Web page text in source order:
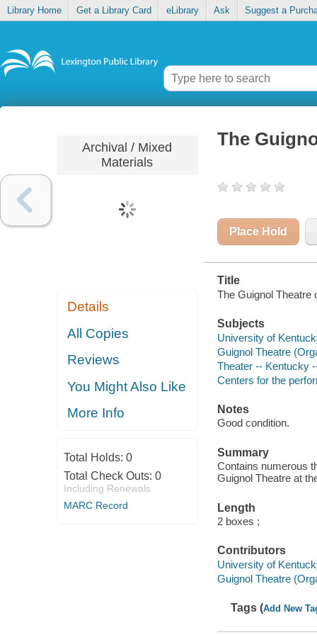
Library Home Get a Library Card eLibrary Ask Suggest a
Archival / Mixed
Materials
Details
All Copies
Reviews
You Might Also Like
More Info
Total Holds: 0
Total Check Outs: 0
Including Renewals
MARC Record
The
Place Hold
Title
The Guignol Theatre
Subjects
University of
Guignol Theatre
Theater -- Kentucky
Centers for the
Notes
Good condition.
Summary
Contains numerous
Guignol Theatre at
Length
2 boxes ;
Contributors
University of
Guignol Theatre
Tags (Add New